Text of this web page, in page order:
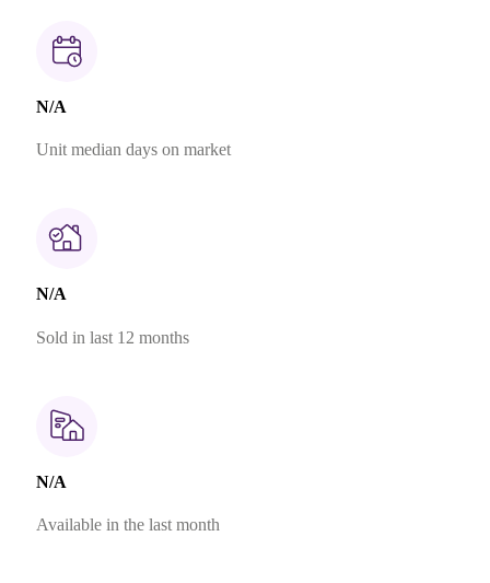
N/A
Unit median days on market
N/A
Sold in last 12 months
N/A
Available in the last month